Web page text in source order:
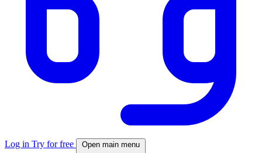
Log in Try for free Open main menu